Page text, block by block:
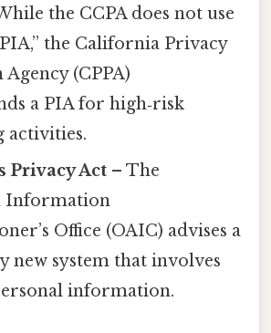
the CCPA does not use
the California Privacy
(CPPA)
a PIA for high‑risk
activities.
Privacy Act – The
Information
Office (OAIC) advises a
new system that involves
information.